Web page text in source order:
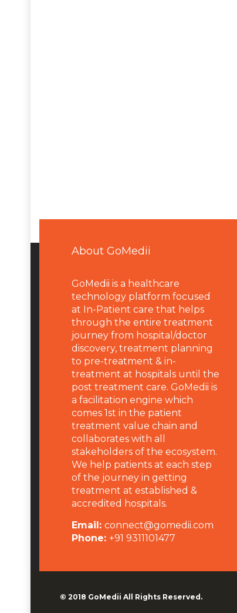
About GoMedii
GoMedii is a healthcare
technology platform focused
at In-Patient care that helps
through the entire treatment
journey from hospital/doctor
discovery, treatment planning
to pre-treatment & in-
treatment at hospitals until the
post treatment care. GoMedii is
a facilitation engine which
comes 1st in the patient
treatment value chain and
collaborates with all
stakeholders of the ecosystem.
We help patients at each step
of the journey in getting
treatment at established &
accredited hospitals.
Email: connect@gomedii.com
Phone: +91 9311101477
© 2018 GoMedii All Rights Reserved.